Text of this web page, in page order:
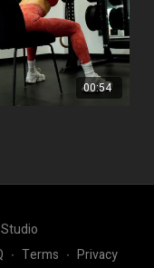
00:54
∙ Terms ∙ Privacy